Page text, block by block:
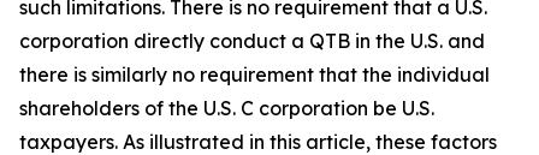
such limitations. There is no requirement that a U.S.
corporation directly conduct a QTB in the U.S. and
there is similarly no requirement that the individual
shareholders of the U.S. C corporation be U.S.
taxpayers. As illustrated in this article, these factors